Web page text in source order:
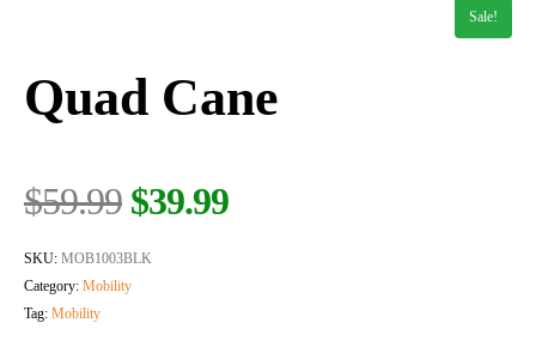
Sale!
Quad Cane
$59.99 $39.99
SKU: MOB1003BLK
Category: Mobility
Tag: Mobility